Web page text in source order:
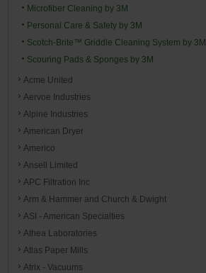
Microfiber Cleaning by 3M
Personal Care & Safety by 3M
Scotch-Brite™ Griddle Cleaning System by 3M
Scouring Pads & Sponges by 3M
Acme United
Aervoe Industries
Alpine Industries
American Dryer
Americo
Ansell Limited
APC Filtration Inc
Arm & Hammer and Church & Dwight
ASI - American Specialties
Athea Laboratories
Atlas Paper Mills
Atrix - Vacuums